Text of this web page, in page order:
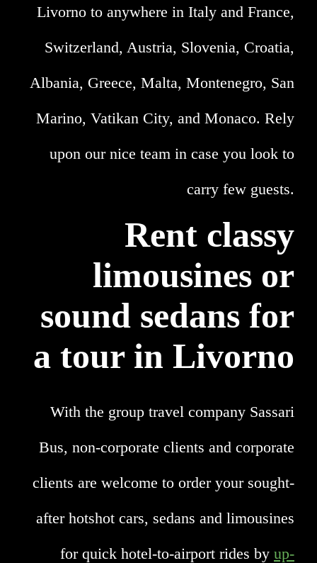
Livorno to anywhere in Italy and France,
Switzerland, Austria, Slovenia, Croatia,
Albania, Greece, Malta, Montenegro, San
Marino, Vatikan City, and Monaco. Rely
upon our nice team in case you look to
carry few guests.
Rent classy
limousines or
sound sedans for
a tour in Livorno
With the group travel company Sassari
Bus, non-corporate clients and corporate
clients are welcome to order your sought-
after hotshot cars, sedans and limousines
for quick hotel-to-airport rides by up-